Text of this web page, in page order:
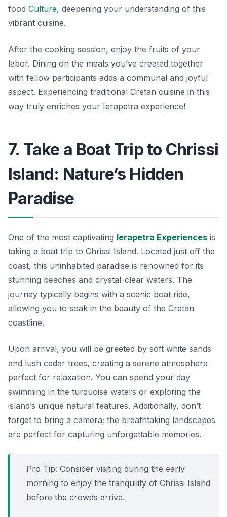
food Culture, deepening your understanding of this
vibrant cuisine.
After the cooking session, enjoy the fruits of your
labor. Dining on the meals you’ve created together
with fellow participants adds a communal and joyful
aspect. Experiencing traditional Cretan cuisine in this
way truly enriches your Ierapetra experience!
7. Take a Boat Trip to Chrissi
Island: Nature’s Hidden
Paradise
One of the most captivating Ierapetra Experiences is
taking a boat trip to Chrissi Island. Located just off the
coast, this uninhabited paradise is renowned for its
stunning beaches and crystal-clear waters. The
journey typically begins with a scenic boat ride,
allowing you to soak in the beauty of the Cretan
coastline.
Upon arrival, you will be greeted by soft white sands
and lush cedar trees, creating a serene atmosphere
perfect for relaxation. You can spend your day
swimming in the turquoise waters or exploring the
island’s unique natural features. Additionally, don’t
forget to bring a camera; the breathtaking landscapes
are perfect for capturing unforgettable memories.
Pro Tip: Consider visiting during the early
morning to enjoy the tranquility of Chrissi Island
before the crowds arrive.